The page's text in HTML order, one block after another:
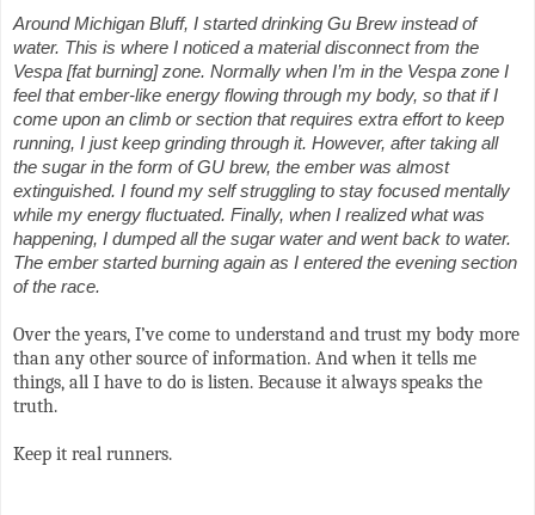
Around Michigan Bluff, I started drinking Gu Brew instead of
water. This is where I noticed a material disconnect from the
Vespa [fat burning] zone. Normally when I’m in the Vespa zone I
feel that ember-like energy flowing through my body, so that if I
come upon an climb or section that requires extra effort to keep
running, I just keep grinding through it. However, after taking all
the sugar in the form of GU brew, the ember was almost
extinguished. I found my self struggling to stay focused mentally
while my energy fluctuated. Finally, when I realized what was
happening, I dumped all the sugar water and went back to water.
The ember started burning again as I entered the evening section
of the race.
Over the years, I’ve come to understand and trust my body more
than any other source of information. And when it tells me
things, all I have to do is listen. Because it always speaks the
truth.
Keep it real runners.